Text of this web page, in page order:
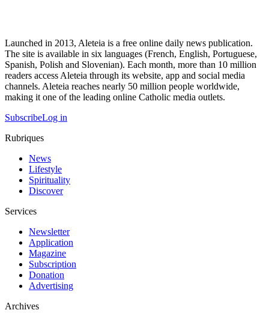
Launched in 2013, Aleteia is a free online daily news publication.
The site is available in six languages (French, English, Portuguese,
Spanish, Polish and Slovenian). Each month, more than 10 million
readers access Aleteia through its website, app and social media
channels. Aleteia reaches nearly 50 million people worldwide,
making it one of the leading online Catholic media outlets.
SubscribeLog in
Rubriques
News
Lifestyle
Spirituality
Discover
Services
Newsletter
Application
Magazine
Subscription
Donation
Advertising
Archives